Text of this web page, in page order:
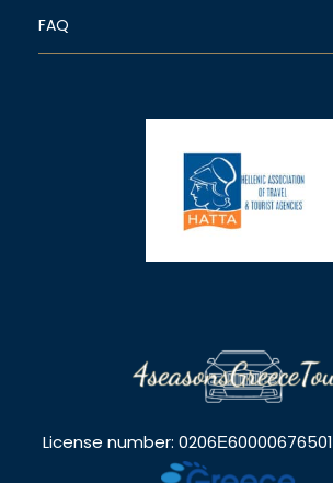
FAQ
License number: 0206Ε60000676501